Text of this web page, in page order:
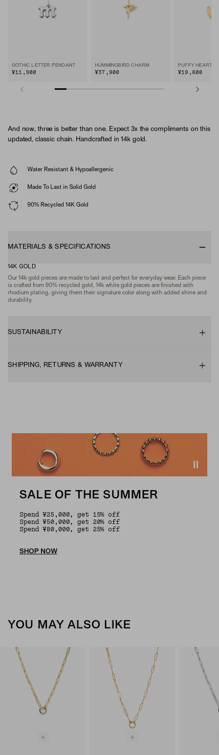
GOTHIC LETTER PENDANT
¥11,900
HUMMINGBIRD CHARM
¥37,900
PUFFY HEART
¥19,600
And now, three is better than one. Expect 3x the compliments on this
updated, classic chain. Handcrafted in 14k gold.
Water Resistant & Hypoallergenic
Made To Last in Solid Gold
90% Recycled 14K Gold
MATERIALS & SPECIFICATIONS
14K GOLD
Our 14k gold pieces are made to last and perfect for everyday wear. Each piece
is crafted from 90% recycled gold. 14k white gold pieces are finished with
rhodium plating, giving them their signature color along with added shine and
durability.
SUSTAINABILITY
SHIPPING, RETURNS & WARRANTY
SALE OF THE SUMMER
Spend ¥25,000, get 15% off
Spend ¥50,000, get 20% off
Spend ¥80,000, get 25% off
SHOP NOW
YOU MAY ALSO LIKE